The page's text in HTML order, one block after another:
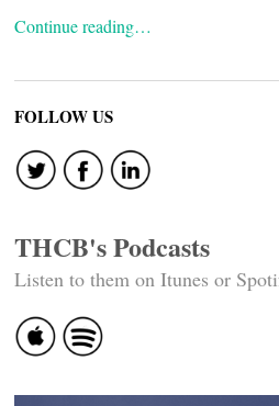
Continue reading…
FOLLOW US
THCB's Podcasts
Listen to them on Itunes or